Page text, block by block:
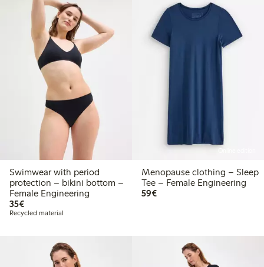
Swimwear with period
protection – bikini bottom –
Female Engineering
35€€35.00
Recycled material
Online edition
Menopause clothing – Sleep
Tee – Female Engineering
59€€59.00